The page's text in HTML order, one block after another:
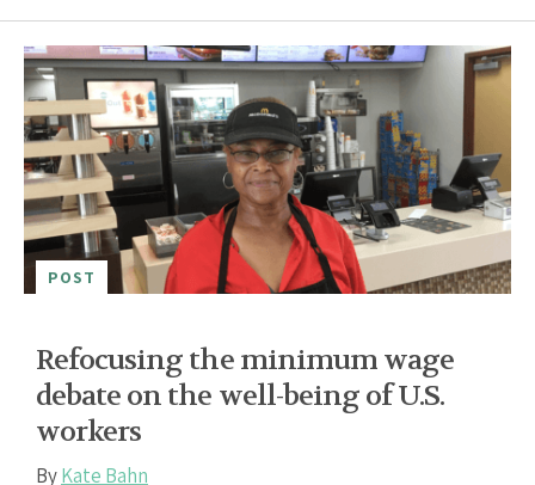
POST
Refocusing the minimum wage
debate on the well-being of U.S.
workers
ByKate Bahn